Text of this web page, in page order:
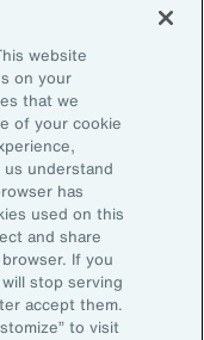
reports, and
website
on your
that we
of your cookie
understand
has
used on this
and share
If you
stop serving
accept them.
to visit